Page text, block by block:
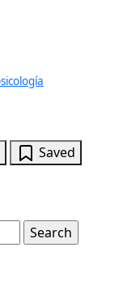
Saved